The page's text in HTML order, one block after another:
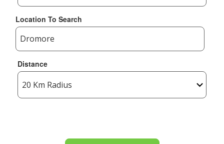
Location To Search
Distance